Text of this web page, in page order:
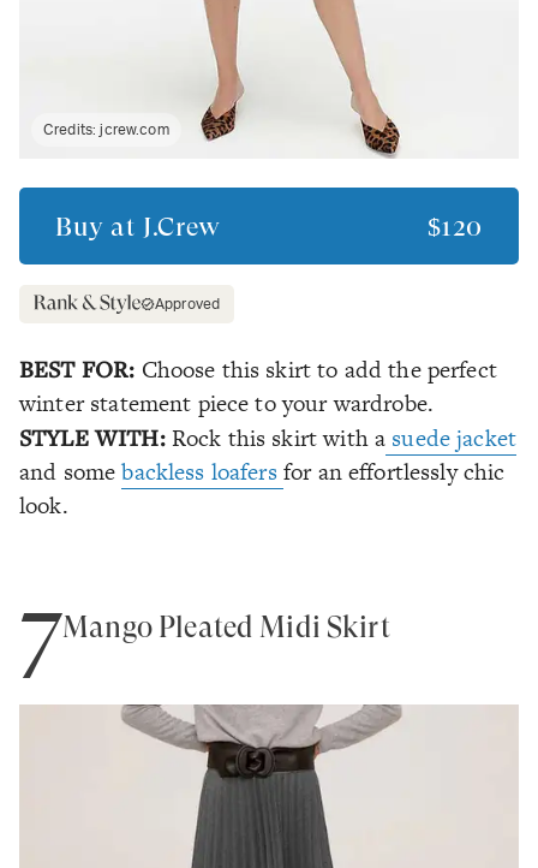
Credits:jcrew.com
Buy at J.Crew $120
Approved
BEST FOR: Choose this skirt to add the perfect
winter statement piece to your wardrobe.
STYLE WITH: Rock this skirt with a suede jacket
and somebackless loafersfor an effortlessly chic
look.
7Mango Pleated Midi Skirt